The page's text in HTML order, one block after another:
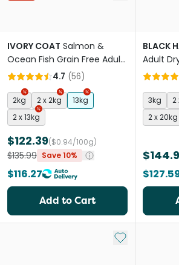
IVORY COAT Salmon &
Ocean Fish Grain Free Adult
Dry Dog Food
4.7 (56)
2kg 2 x 2kg
13kg
2 x 13kg
$122.39($0.94/100g)
$135.99 Save 10%
$116.27
Add to Cart
BLACK
Adult
3kg 2
2 x 20kg
Add to My List